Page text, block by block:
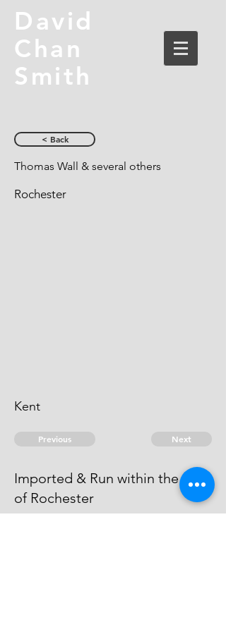
David
Chan
Smith
< Back
Thomas Wall & several others
Rochester
Kent
Previous Next
Imported & Run within the Port
of Rochester